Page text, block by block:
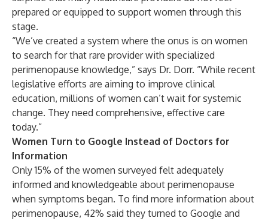
prepared or equipped to support women through this
stage.
“We’ve created a system where the onus is on women
to search for that rare provider with specialized
perimenopause knowledge,” says Dr. Dorr. “While recent
legislative efforts are aiming to improve clinical
education, millions of women can’t wait for systemic
change. They need comprehensive, effective care
today.”
Women Turn to Google Instead of Doctors for
Information
Only 15% of the women surveyed felt adequately
informed and knowledgeable about perimenopause
when symptoms began. To find more information about
perimenopause, 42% said they turned to Google and